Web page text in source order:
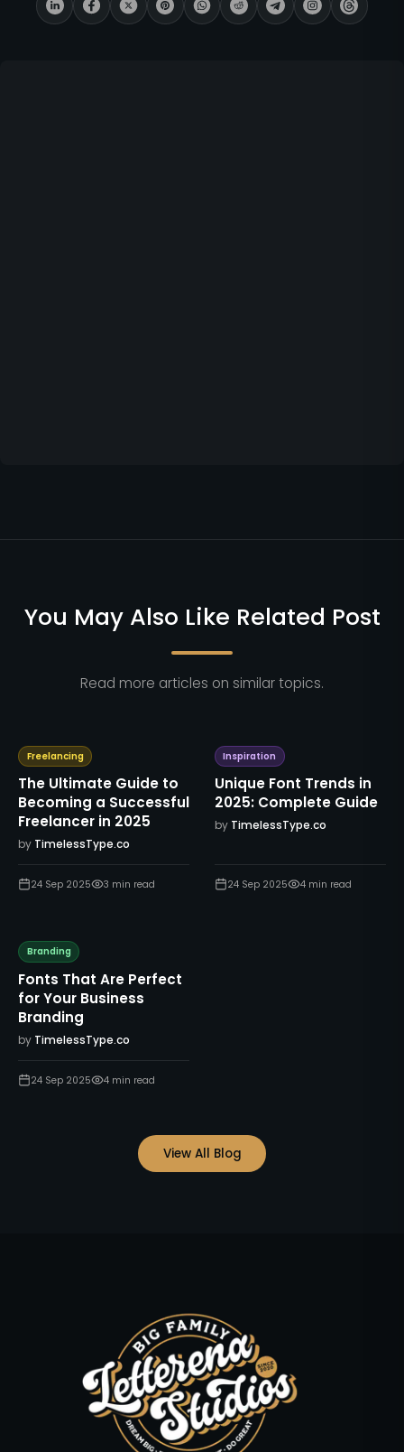
You May Also Like Related Post
Read more articles on similar topics.
Freelancing
The Ultimate Guide to
Becoming a Successful
Freelancer in 2025
by TimelessType.co
24 Sep 2025 3 min read
Inspiration
Unique Font Trends in
2025: Complete Guide
by TimelessType.co
24 Sep 2025 4min read
Branding
Fonts That Are Perfect
for Your Business
Branding
by TimelessType.co
24 Sep 2025 4 min read
View All Blog